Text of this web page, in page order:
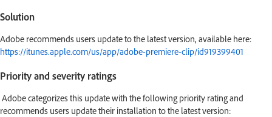
Solution
Adobe recommends users update to the latest version, available here:
https://itunes.apple.com/us/app/adobe-premiere-clip/id919399401
Priority and severity ratings
Adobe categorizes this update with the following priority rating and
recommends users update their installation to the latest version: